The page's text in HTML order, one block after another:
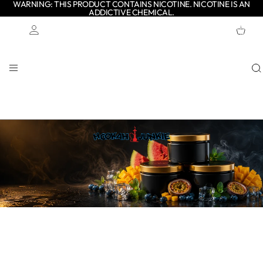
WARNING: THIS PRODUCT CONTAINS NICOTINE. NICOTINE IS AN
ADDICTIVE CHEMICAL.
ITEMS
IN